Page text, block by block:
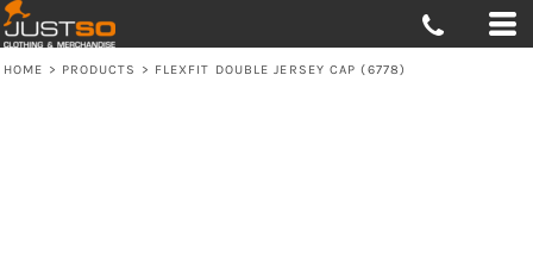
HOME > PRODUCTS > FLEXFIT DOUBLE JERSEY CAP (6778)